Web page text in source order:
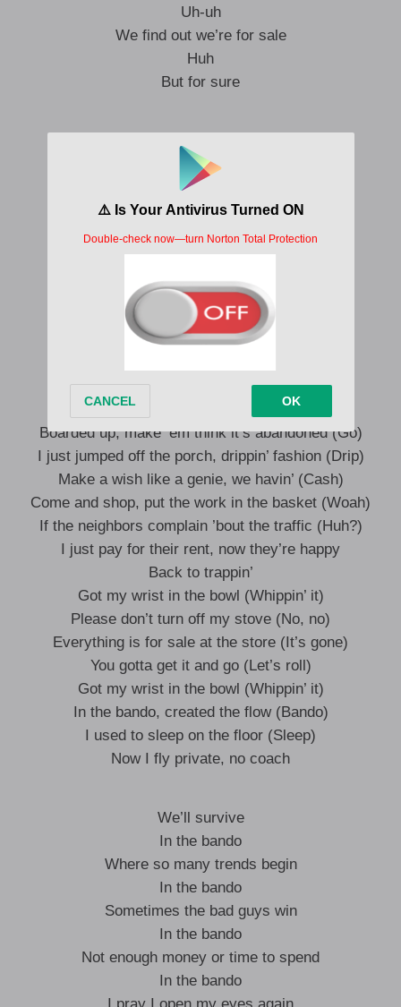
Uh-uh
We find out we’re for sale
Huh
But for sure
In the bando
Where so many trends begin
In the bando
Sometimes the bad guys win
In the bando
Not enough money or time to spend
In the bando
I pray I open my eyes again
The bando made me (Bando)
The bando raised me (On God)
Boarded up, make ’em think it’s abandoned (Go)
I just jumped off the porch, drippin’ fashion (Drip)
Make a wish like a genie, we havin’ (Cash)
Come and shop, put the work in the basket (Woah)
If the neighbors complain ’bout the traffic (Huh?)
I just pay for their rent, now they’re happy
Back to trappin’
Got my wrist in the bowl (Whippin’ it)
Please don’t turn off my stove (No, no)
Everything is for sale at the store (It’s gone)
You gotta get it and go (Let’s roll)
Got my wrist in the bowl (Whippin’ it)
In the bando, created the flow (Bando)
I used to sleep on the floor (Sleep)
Now I fly private, no coach
We’ll survive
In the bando
Where so many trends begin
In the bando
Sometimes the bad guys win
In the bando
Not enough money or time to spend
In the bando